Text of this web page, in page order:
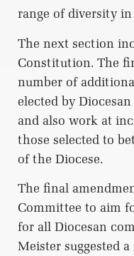
range of diversity
The next section
Constitution. The
number of
elected by
and also work at
those selected to
of the Diocese.
The final
Committee to aim
for all Diocesan
Meister suggested